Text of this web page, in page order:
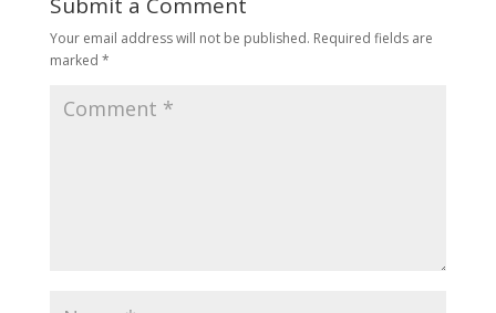
Your email address will not be published. Required fields are
marked *